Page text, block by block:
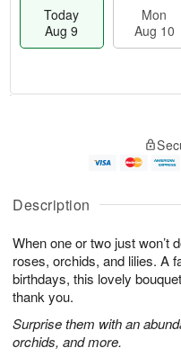
Description
When one or two just won’t
roses, orchids, and lilies. A
birthdays, this lovely
thank you.
Surprise them with an
orchids, and more.
Today
Aug 9
Mon
Aug 10
u
9
g
g
e
t
s